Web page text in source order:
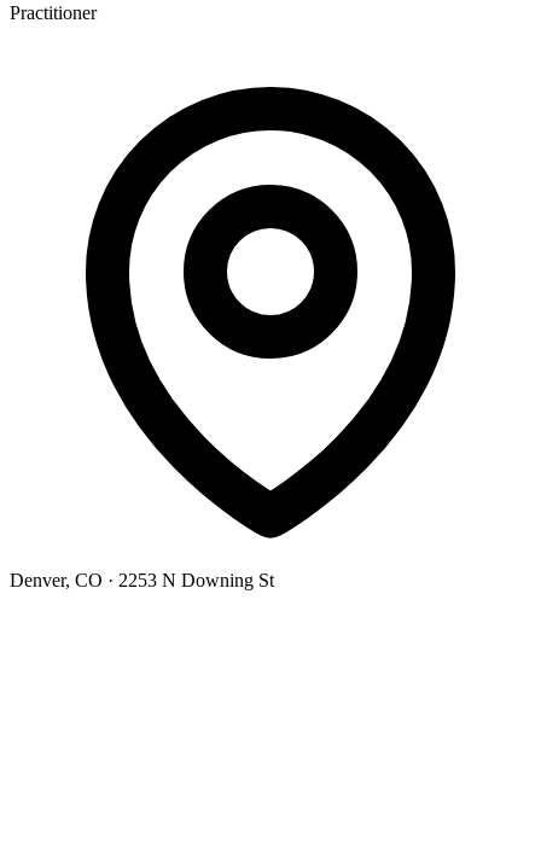
Practitioner
Denver, CO · 2253 N Downing St